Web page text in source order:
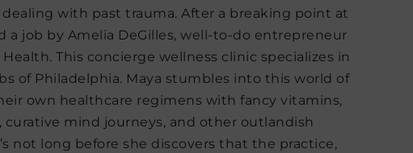
with past trauma. After a breaking point at
a job by Amelia DeGilles, well-to-do entrepreneur
This concierge wellness clinic specializes in
of Philadelphia. Maya stumbles into this world of
own healthcare regimens with fancy vitamins,
mind journeys, and other outlandish
not long before she discovers that the practice,